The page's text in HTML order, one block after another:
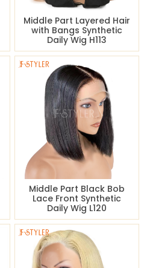
Middle Part Layered Hair
with Bangs Synthetic
Daily Wig H113
Middle Part Black Bob
Lace Front Synthetic
Daily Wig L120